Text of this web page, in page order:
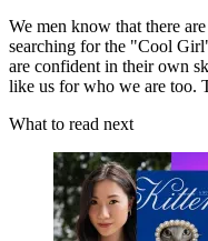
We men know that there
searching for the "Cool
are confident in their own
like us for who we are too.
What to read next